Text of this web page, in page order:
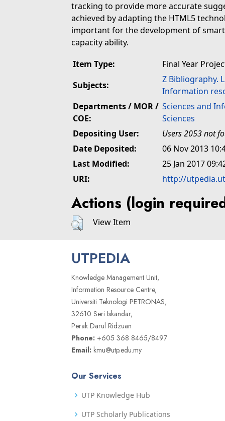
tracking to provide more accurate
achieved by adapting the HTML5
important for the development of
capacity ability.
Item Type:
Final Year
Subjects:
Z Bibliography.
Information
Departments / MOR /
COE:
Sciences and
Sciences
Depositing User:
Users 2053 not
Date Deposited:
06 Nov 2013
Last Modified:
25 Jan 2017
URI:
http://
Actions (login
View Item
UTPEDIA
Knowledge Management Unit,
Information Resource Centre,
Universiti Teknologi PETRONAS,
32610 Seri Iskandar,
Perak Darul Ridzuan
Phone: +605 368 8465/8497
Email: kmu@utp.edu.my
Our Services
UTP Knowledge Hub
UTP Scholarly Publications